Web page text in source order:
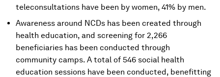
teleconsultations have been by women, 41% by men.
Awareness around NCDs has been created through
health education, and screening for 2,266
beneficiaries has been conducted through
community camps. A total of 546 social health
education sessions have been conducted, benefitting